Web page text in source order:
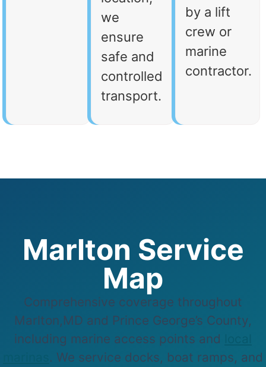
we
ensure
safe and
controlled
transport.
by a lift
crew or
marine
contractor.
Marlton Service
Map
Comprehensive coverage throughout
Marlton,MD and Prince George’s County,
including marine access points and
. We service docks, boat ramps, and